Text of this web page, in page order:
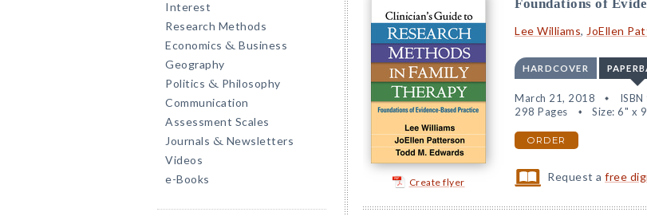
Interest
Research Methods
Economics & Business
Geography
Politics & Philosophy
Communication
Assessment Scales
Journals & Newsletters
Videos
e-Books
Create flyer
Foundations of
Lee Williams, JoEllen
HARDCOVER
March 21, 2018
298 Pages
Size: 6" x
ORDER
Request afree